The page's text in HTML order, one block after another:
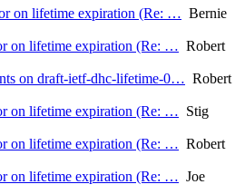
on lifetime expiration (Re: … Bernie
on lifetime expiration (Re: … Robert
on draft-ietf-dhc-lifetime-0… Robert
on lifetime expiration (Re: … Stig
on lifetime expiration (Re: … Robert
on lifetime expiration (Re: … Joe